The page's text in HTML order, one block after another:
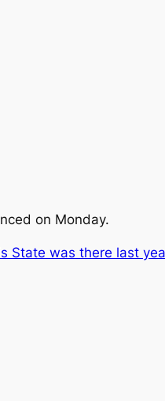
on Monday.
State was there last